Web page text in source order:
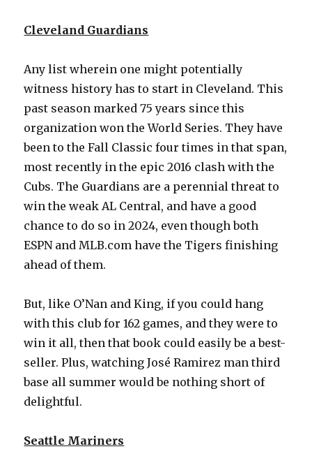
Cleveland Guardians
Any list wherein one might potentially
witness history has to start in Cleveland. This
past season marked 75 years since this
organization won the World Series. They have
been to the Fall Classic four times in that span,
most recently in the epic 2016 clash with the
Cubs. The Guardians are a perennial threat to
win the weak AL Central, and have a good
chance to do so in 2024, even though both
ESPN and MLB.com have the Tigers finishing
ahead of them.
But, like O’Nan and King, if you could hang
with this club for 162 games, and they were to
win it all, then that book could easily be a best-
seller. Plus, watching José Ramirez man third
base all summer would be nothing short of
delightful.
Seattle Mariners